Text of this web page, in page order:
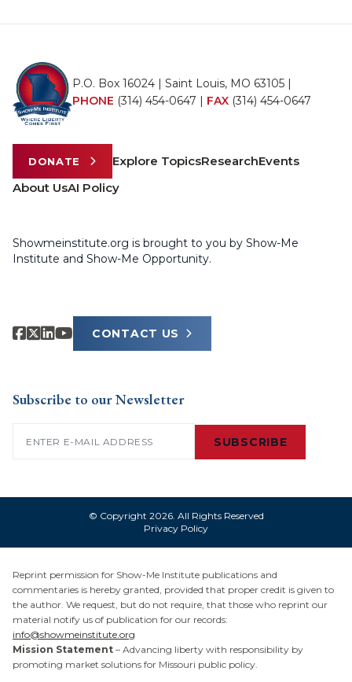
P.O. Box 16024 | Saint Louis, MO 63105 |
PHONE (314) 454-0647 | FAX (314) 454-0647
DONATE Explore TopicsResearchEvents
About UsAI Policy
Showmeinstitute.org is brought to you by Show-Me
Institute and Show-Me Opportunity.
CONTACT US
Subscribe to our Newsletter
SUBSCRIBE
© Copyright 2026. All Rights Reserved
Privacy Policy
Reprint permission for Show-Me Institute publications and
commentaries is hereby granted, provided that proper credit is given to
the author. We request, but do not require, that those who reprint our
material notify us of publication for our records:
info@showmeinstitute.org
Mission Statement – Advancing liberty with responsibility by
promoting market solutions for Missouri public policy.